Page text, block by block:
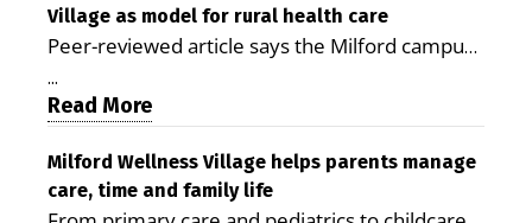
Village as model for rural health care
Peer-reviewed article says the Milford campus
demonstrating the potential to reduce health
care costs By George D. Rotsch, Editor of
Milford LIVE MILFORD — A new article in the
peer-reviewed Delaware Journal of Public
...
Read More
Milford Wellness Village helps parents manage
care, time and family life